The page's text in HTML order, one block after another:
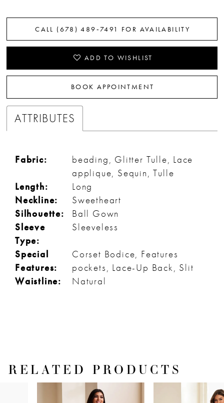
CALL (678) 489‑7491 FOR AVAILABILITY
ADD TO WISHLIST
BOOK APPOINTMENT
ATTRIBUTES
Fabric:
beading, Glitter Tulle, Lace
applique, Sequin, Tulle
Length:
Long
Neckline:
Sweetheart
Silhouette:
Ball Gown
Sleeve
Type:
Sleeveless
Special
Features:
Corset Bodice, Features
pockets, Lace-Up Back, Slit
Waistline:
Natural
RELATED PRODUCTS
AUTOPLAY
SLIDE
SLIDE